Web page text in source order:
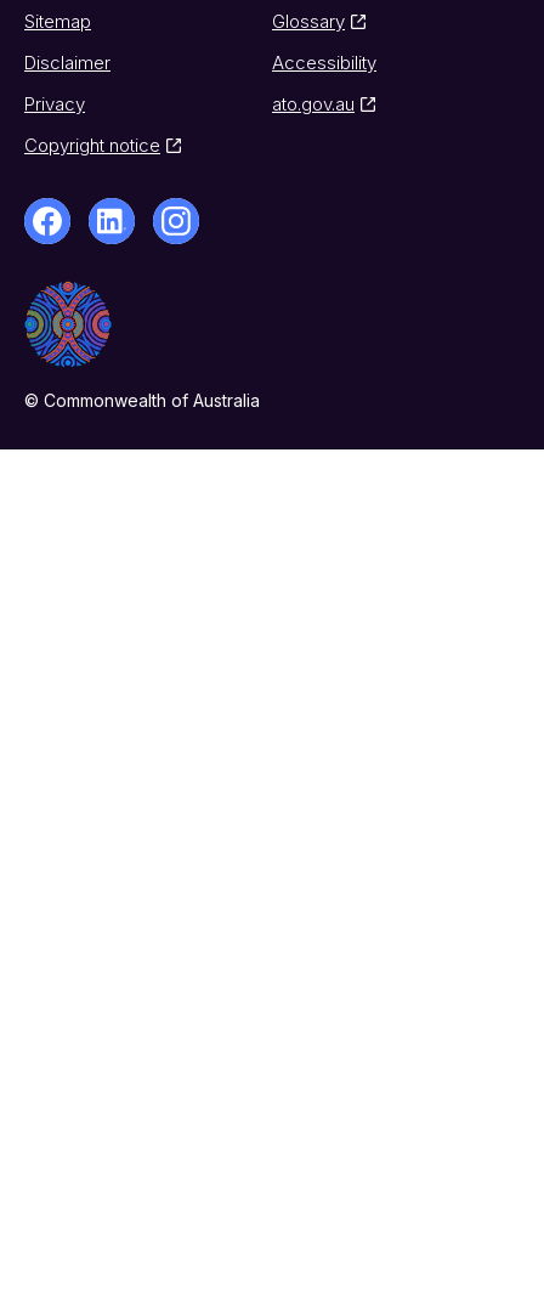
Sitemap
Glossary
Disclaimer
Accessibility
Privacy
ato.gov.au
Copyright notice
© Commonwealth of Australia